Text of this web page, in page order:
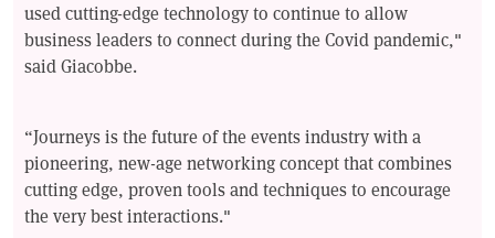
used cutting-edge technology to continue to allow
business leaders to connect during the Covid pandemic,"
said Giacobbe.
“Journeys is the future of the events industry with a
pioneering, new-age networking concept that combines
cutting edge, proven tools and techniques to encourage
the very best interactions."